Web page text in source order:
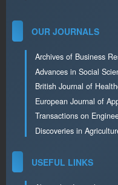
OUR JOURNALS
Archives of Business
Advances in Social
British Journal of
European Journal of
Transactions on
Discoveries in
USEFUL LINKS